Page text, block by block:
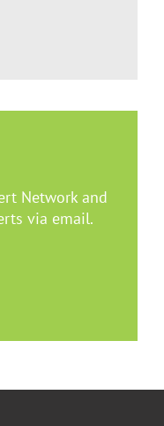
Network and
via email.